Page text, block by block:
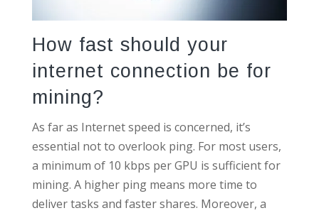
How fast should your
internet connection be for
mining?
As far as Internet speed is concerned, it’s
essential not to overlook ping. For most users,
a minimum of 10 kbps per GPU is sufficient for
mining. A higher ping means more time to
deliver tasks and faster shares. Moreover, a